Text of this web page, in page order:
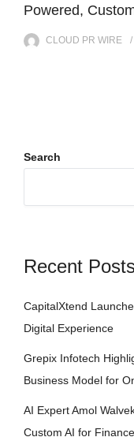
Powered,
CLOUD PR WIRE
Search
Recent
CapitalXtend
Digital Experience
Grepix Infotech
Business Model for
AI Expert Amol
Custom AI for